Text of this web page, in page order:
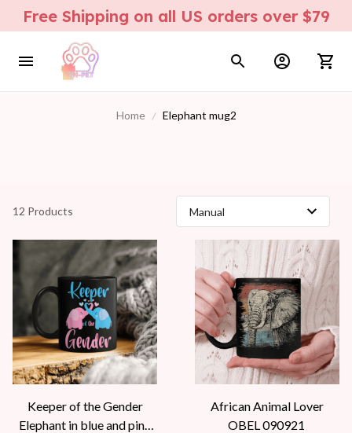
Free Shipping on all US orders over $79
Home Elephant mug2
12 Products
Keeper of the Gender
Elephant in blue and pink
African Animal Lover
OBEL 090921